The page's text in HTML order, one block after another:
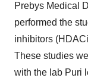
Prebys Medical
performed the
inhibitors
These studies
with the lab Puri